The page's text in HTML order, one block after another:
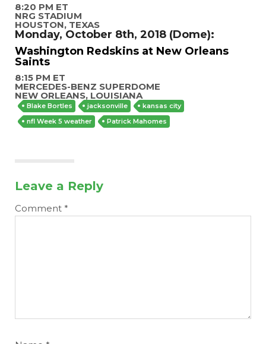
8:20 PM ET
NRG STADIUM
HOUSTON, TEXAS
Monday, October 8th, 2018 (Dome):
Washington Redskins at New Orleans
Saints
8:15 PM ET
MERCEDES-BENZ SUPERDOME
NEW ORLEANS, LOUISIANA
Blake Bortles jacksonville
kansas city
nfl Week 5 weather
Patrick Mahomes
Leave a Reply
Comment *